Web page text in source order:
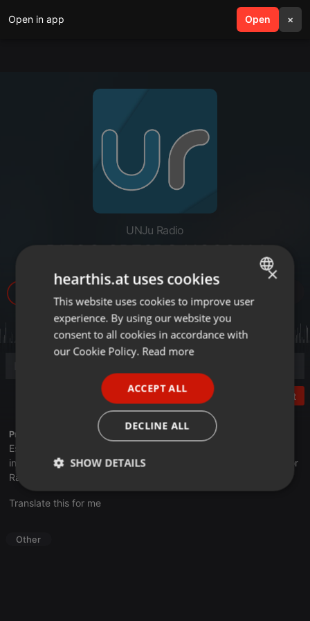
Open in app Open ×
search menu
UNJu Radio
DIEGO CRESPO HOSCAM
Post
Profile description of UNJu Radio:
Espacio que busca complementar a través de la web el trabajo
informativo y el de producción de contenidos que se emiten por
Radio Universidad durante las 24hs. del día.
Translate this for me
Other
ENGLISH
GERMAN
×
hearthis.at uses cookies
This website uses cookies to improve user
experience. By using our website you
consent to all cookies in accordance with
our Cookie Policy. Read more
ACCEPT ALL
DECLINE ALL
SHOW DETAILS
Strictly
necessary
Targeting Functionality